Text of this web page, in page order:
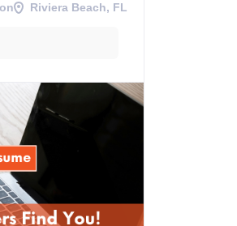
Riviera Beach, FL